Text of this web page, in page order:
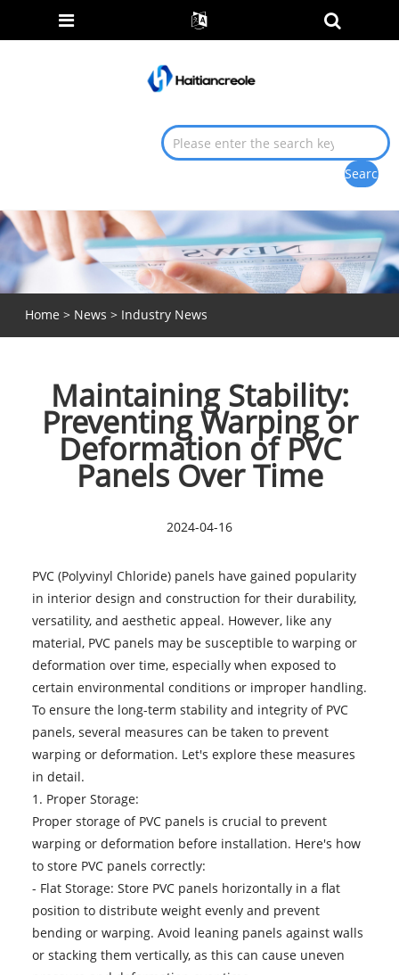
Home > News > Industry News
Maintaining Stability:
Preventing Warping or
Deformation of PVC
Panels Over Time
2024-04-16
PVC (Polyvinyl Chloride) panels have gained popularity
in interior design and construction for their durability,
versatility, and aesthetic appeal. However, like any
material, PVC panels may be susceptible to warping or
deformation over time, especially when exposed to
certain environmental conditions or improper handling.
To ensure the long-term stability and integrity of PVC
panels, several measures can be taken to prevent
warping or deformation. Let's explore these measures
in detail.
1. Proper Storage:
Proper storage of PVC panels is crucial to prevent
warping or deformation before installation. Here's how
to store PVC panels correctly:
- Flat Storage: Store PVC panels horizontally in a flat
position to distribute weight evenly and prevent
bending or warping. Avoid leaning panels against walls
or stacking them vertically, as this can cause uneven